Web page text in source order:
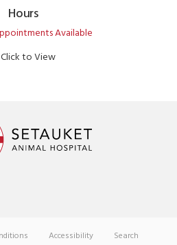
Hours
Available
Click to View
Accessibility
Search